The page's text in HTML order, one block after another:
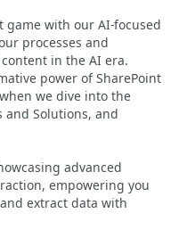
game with our AI-focused
processes and
in the AI era.
power of SharePoint
we dive into the
and Solutions, and
advanced
empowering you
extract data with